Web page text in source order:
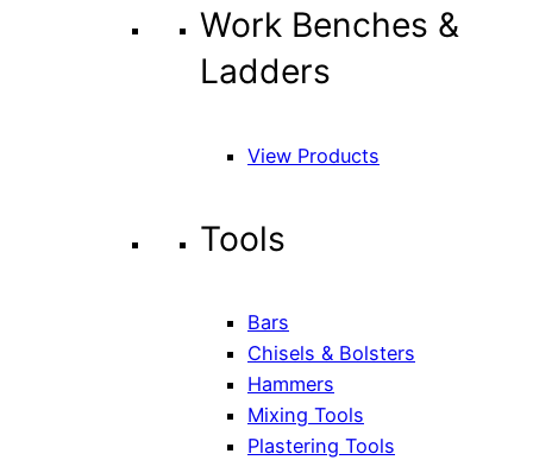
Work Benches &
Ladders
View Products
Tools
Bars
Chisels & Bolsters
Hammers
Mixing Tools
Plastering Tools